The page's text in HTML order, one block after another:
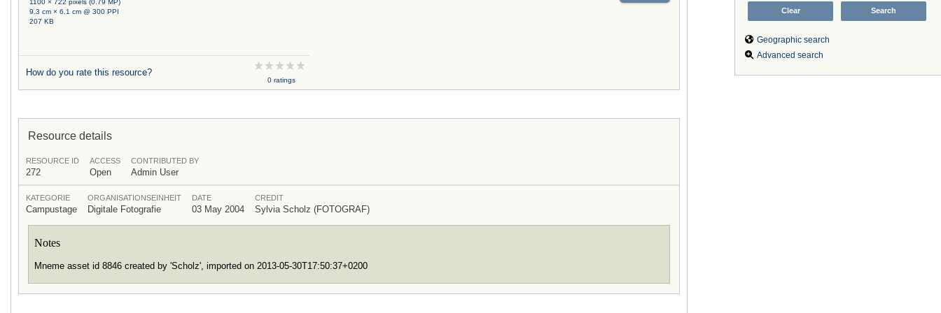
Geographic search
Advanced search
9.3 cm × 6.1 cm @ 300 PPI
207 KB
How do you rate this resource?
0 ratings
Resource details
RESOURCE ID
272
ACCESS
Open
CONTRIBUTED BY
Admin User
KATEGORIE
Campustage
ORGANISATIONSEINHEIT
Digitale Fotografie
DATE
03 May 2004
CREDIT
Sylvia Scholz (FOTOGRAF)
Notes
Mneme asset id 8846 created by 'Scholz', imported on 2013-05-30T17:50:37+0200